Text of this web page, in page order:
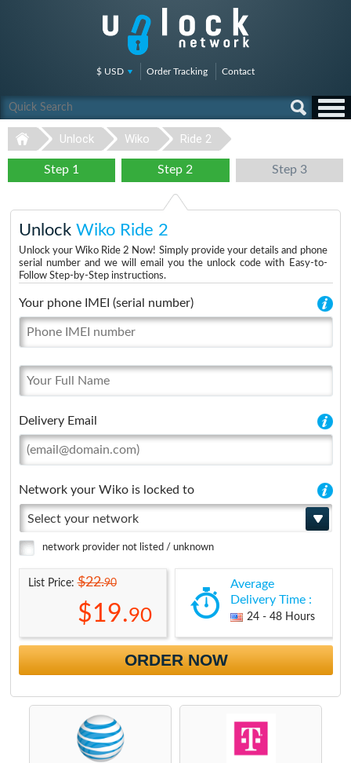
$ USD Order Tracking Contact
Unlock Wiko Ride 2
Step 1 Step 2 Step 3
Unlock Wiko Ride 2
Unlock your Wiko Ride 2 Now! Simply provide your details and phone
serial number and we will email you the unlock code with Easy-to-
Follow Step-by-Step instructions.
Your phone IMEI (serial number)
Delivery Email
Network your Wiko is locked to
Select your network
network provider not listed / unknown
List Price:$22.90
$19.90
Average
Delivery Time :
24 - 48 Hours
ORDER NOW